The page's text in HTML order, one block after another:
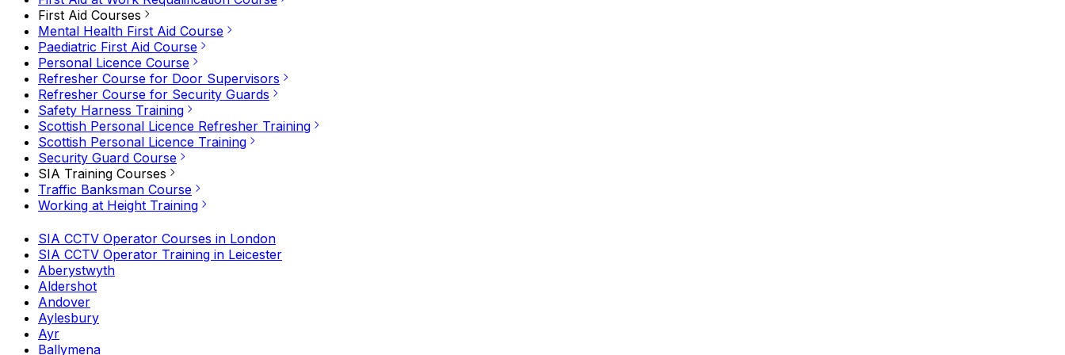
First Aid Courses
Mental Health First Aid Course
Paediatric First Aid Course
Personal Licence Course
Refresher Course for Door Supervisors
Refresher Course for Security Guards
Safety Harness Training
Scottish Personal Licence Refresher Training
Scottish Personal Licence Training
Security Guard Course
SIA Training Courses
Traffic Banksman Course
Working at Height Training
SIA CCTV Operator Courses in London
SIA CCTV Operator Training in Leicester
Aberystwyth
Aldershot
Andover
Aylesbury
Ayr
Ballymena